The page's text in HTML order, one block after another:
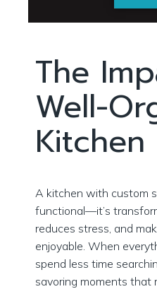
The
Well-
Kitchen
A kitchen with custom
functional—it’s
reduces stress, and
enjoyable. When
spend less time
savoring moments that